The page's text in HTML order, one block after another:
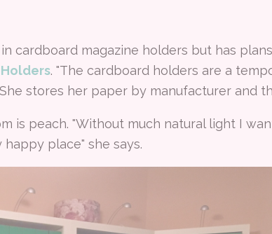
cardboard magazine holders but has
. "The cardboard holders are a
stores her paper by manufacturer and
is peach. "Without much natural light I
place" she says.